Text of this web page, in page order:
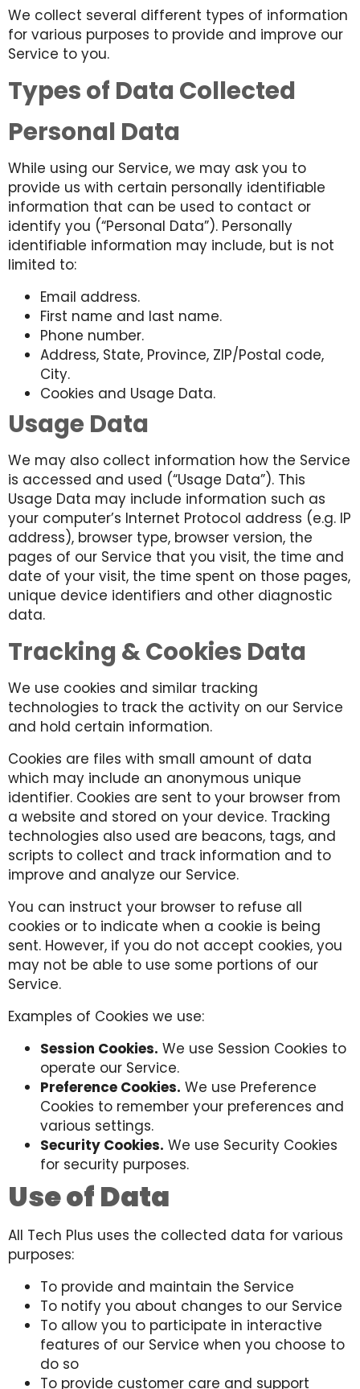
We collect several different types of information
for various purposes to provide and improve our
Service to you.
Types of Data Collected
Personal Data
While using our Service, we may ask you to
provide us with certain personally identifiable
information that can be used to contact or
identify you (“Personal Data”). Personally
identifiable information may include, but is not
limited to:
Email address.
First name and last name.
Phone number.
Address, State, Province, ZIP/Postal code,
City.
Cookies and Usage Data.
Usage Data
We may also collect information how the Service
is accessed and used (“Usage Data”). This
Usage Data may include information such as
your computer’s Internet Protocol address (e.g. IP
address), browser type, browser version, the
pages of our Service that you visit, the time and
date of your visit, the time spent on those pages,
unique device identifiers and other diagnostic
data.
Tracking & Cookies Data
We use cookies and similar tracking
technologies to track the activity on our Service
and hold certain information.
Cookies are files with small amount of data
which may include an anonymous unique
identifier. Cookies are sent to your browser from
a website and stored on your device. Tracking
technologies also used are beacons, tags, and
scripts to collect and track information and to
improve and analyze our Service.
You can instruct your browser to refuse all
cookies or to indicate when a cookie is being
sent. However, if you do not accept cookies, you
may not be able to use some portions of our
Service.
Examples of Cookies we use:
Session Cookies. We use Session Cookies to
operate our Service.
Preference Cookies. We use Preference
Cookies to remember your preferences and
various settings.
Security Cookies. We use Security Cookies
for security purposes.
Use of Data
All Tech Plus uses the collected data for various
purposes:
To provide and maintain the Service
To notify you about changes to our Service
To allow you to participate in interactive
features of our Service when you choose to
do so
To provide customer care and support